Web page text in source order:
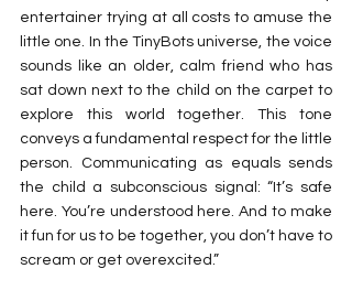
entertainer trying at all costs to amuse the
little one. In the TinyBots universe, the voice
sounds like an older, calm friend who has
sat down next to the child on the carpet to
explore this world together. This tone
conveys a fundamental respect for the little
person. Communicating as equals sends
the child a subconscious signal: “It’s safe
here. You’re understood here. And to make
it fun for us to be together, you don’t have to
scream or get overexcited.”